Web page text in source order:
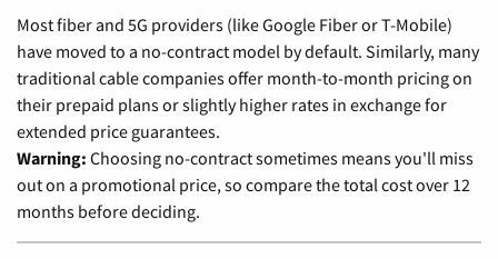
Most fiber and 5G providers (like Google Fiber or T-Mobile)
have moved to a no-contract model by default. Similarly, many
traditional cable companies offer month-to-month pricing on
their prepaid plans or slightly higher rates in exchange for
extended price guarantees.
Warning: Choosing no-contract sometimes means you'll miss
out on a promotional price, so compare the total cost over 12
months before deciding.